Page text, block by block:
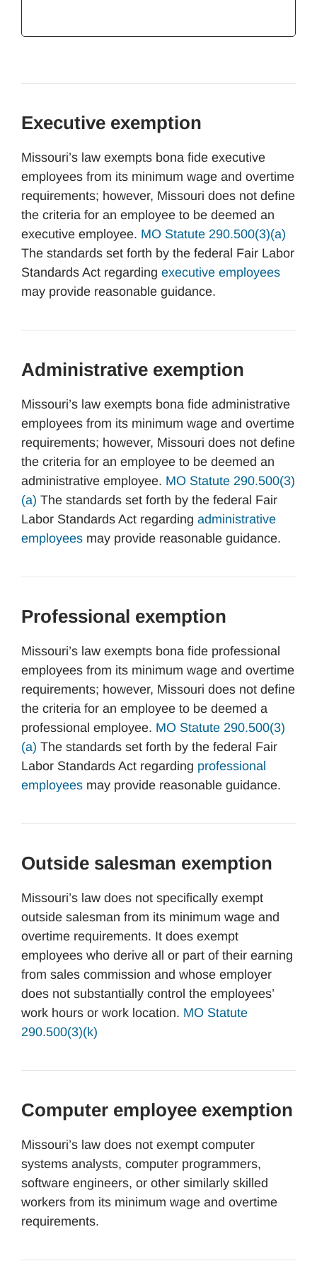
Executive exemption
Missouri’s law exempts bona fide executive
employees from its minimum wage and overtime
requirements; however, Missouri does not define
the criteria for an employee to be deemed an
executive employee. MO Statute 290.500(3)(a)
The standards set forth by the federal Fair Labor
Standards Act regarding executive employees
may provide reasonable guidance.
Administrative exemption
Missouri’s law exempts bona fide administrative
employees from its minimum wage and overtime
requirements; however, Missouri does not define
the criteria for an employee to be deemed an
administrative employee. MO Statute 290.500(3)
(a) The standards set forth by the federal Fair
Labor Standards Act regarding administrative
employees may provide reasonable guidance.
Professional exemption
Missouri’s law exempts bona fide professional
employees from its minimum wage and overtime
requirements; however, Missouri does not define
the criteria for an employee to be deemed a
professional employee. MO Statute 290.500(3)
(a) The standards set forth by the federal Fair
Labor Standards Act regarding professional
employees may provide reasonable guidance.
Outside salesman exemption
Missouri’s law does not specifically exempt
outside salesman from its minimum wage and
overtime requirements. It does exempt
employees who derive all or part of their earning
from sales commission and whose employer
does not substantially control the employees’
work hours or work location. MO Statute
290.500(3)(k)
Computer employee exemption
Missouri’s law does not exempt computer
systems analysts, computer programmers,
software engineers, or other similarly skilled
workers from its minimum wage and overtime
requirements.